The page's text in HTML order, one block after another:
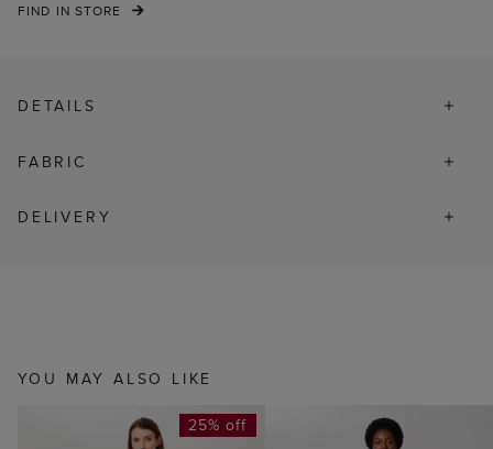
FIND IN STORE
DETAILS
FABRIC
DELIVERY
YOU MAY ALSO LIKE
25% off